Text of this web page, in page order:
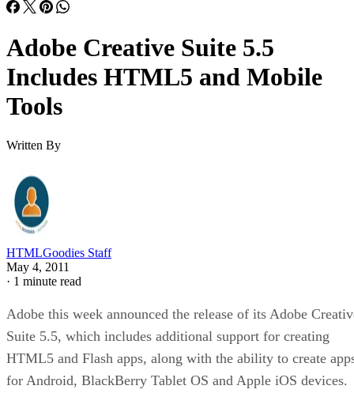
Adobe Creative Suite 5.5
Includes HTML5 and Mobile
Tools
Written By
HTMLGoodies Staff
May 4, 2011
· 1 minute read
Adobe this week announced the release of its Adobe
Suite 5.5, which includes additional support for creating
HTML5 and Flash apps, along with the ability to create
for Android, BlackBerry Tablet OS and Apple iOS devices.